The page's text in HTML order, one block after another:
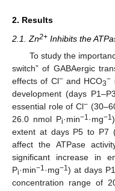
2. Results
2.1. Zn2+ Inhibits the
To study the
switch” of GABAergic
effects of Cl−and HCO3−
development (days
essential role of Cl−
26.0 nmol Pi·min−1·mg−1
extent at days P5 to P7
affect the ATPase
significant increase in
Pi·min−1·mg−1) at days
concentration range of